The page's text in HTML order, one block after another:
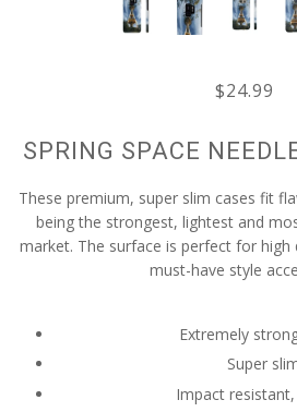
$24.99
SPRING SPACE
These premium, super slim cases fit
being the strongest, lightest and
market. The surface is perfect for high
must-have style
Extremely
Super
Impact